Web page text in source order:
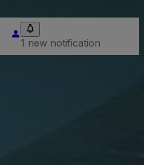
1 new notification